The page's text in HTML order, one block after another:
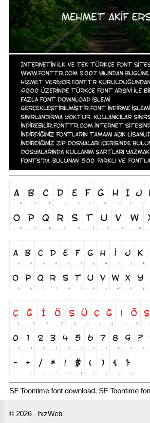
SF Toontime font download, SF Toontime
© 2026 - hızWeb